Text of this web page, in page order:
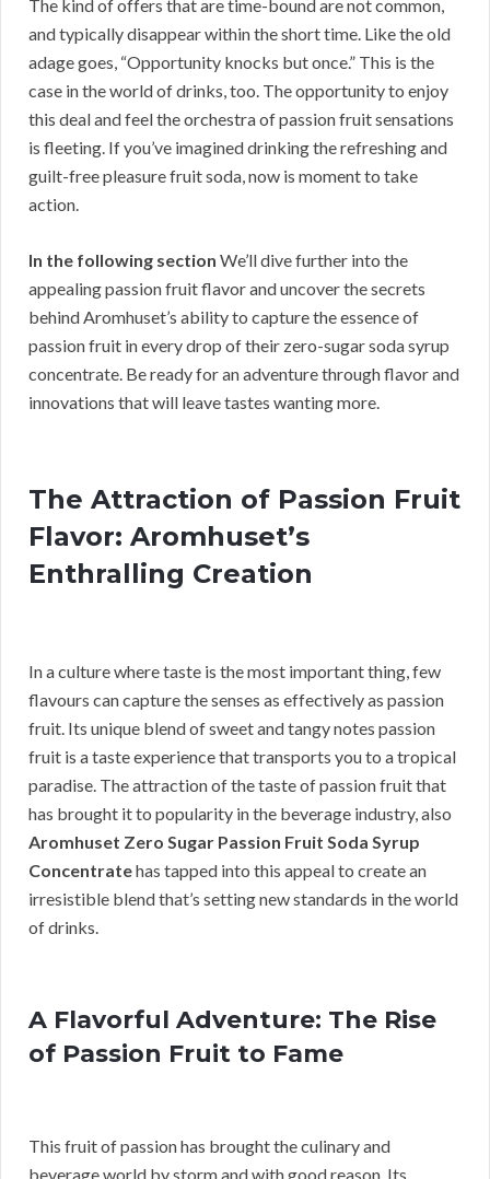
The kind of offers that are time-bound are not common,
and typically disappear within the short time. Like the old
adage goes, “Opportunity knocks but once.” This is the
case in the world of drinks, too. The opportunity to enjoy
this deal and feel the orchestra of passion fruit sensations
is fleeting. If you’ve imagined drinking the refreshing and
guilt-free pleasure fruit soda, now is moment to take
action.
In the following section We’ll dive further into the
appealing passion fruit flavor and uncover the secrets
behind Aromhuset’s ability to capture the essence of
passion fruit in every drop of their zero-sugar soda syrup
concentrate. Be ready for an adventure through flavor and
innovations that will leave tastes wanting more.
The Attraction of Passion Fruit
Flavor: Aromhuset’s
Enthralling Creation
In a culture where taste is the most important thing, few
flavours can capture the senses as effectively as passion
fruit. Its unique blend of sweet and tangy notes passion
fruit is a taste experience that transports you to a tropical
paradise. The attraction of the taste of passion fruit that
has brought it to popularity in the beverage industry, also
Aromhuset Zero Sugar Passion Fruit Soda Syrup
Concentratehas tapped into this appeal to create an
irresistible blend that’s setting new standards in the world
of drinks.
A Flavorful Adventure: The Rise
of Passion Fruit to Fame
This fruit of passion has brought the culinary and
beverage world by storm and with good reason. Its